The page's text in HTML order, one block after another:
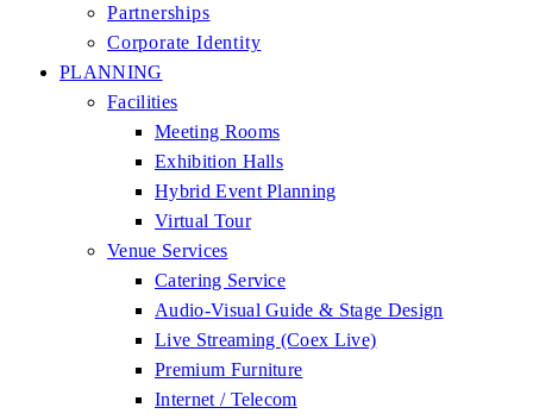
Partnerships
Corporate Identity
PLANNING
Facilities
Meeting Rooms
Exhibition Halls
Hybrid Event Planning
Virtual Tour
Venue Services
Catering Service
Audio-Visual Guide & Stage Design
Live Streaming (Coex Live)
Premium Furniture
Internet / Telecom